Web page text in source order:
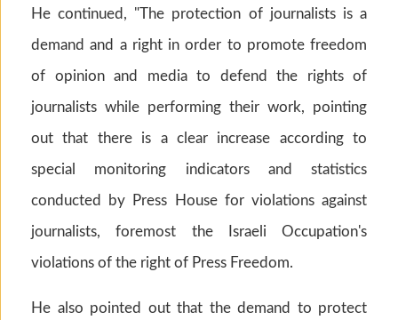
He continued, "The protection of journalists is a
demand and a right in order to promote freedom
of opinion and media to defend the rights of
journalists while performing their work, pointing
out that there is a clear increase according to
special monitoring indicators and statistics
conducted by Press House for violations against
journalists, foremost the Israeli Occupation's
violations of the right of Press Freedom.
He also pointed out that the demand to protect